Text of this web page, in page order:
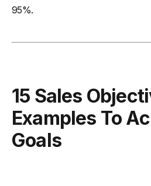
95%.
15 Sales
Examples To
Goals